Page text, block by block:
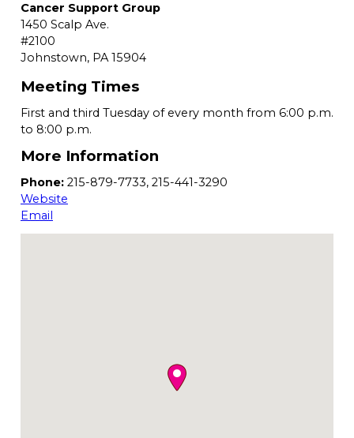
Cancer Support Group
1450 Scalp Ave.
#2100
Johnstown, PA15904
Meeting Times
First and third Tuesday of every month from 6:00 p.m.
to 8:00 p.m.
More Information
Phone: 215-879-7733, 215-441-3290
Website
Email